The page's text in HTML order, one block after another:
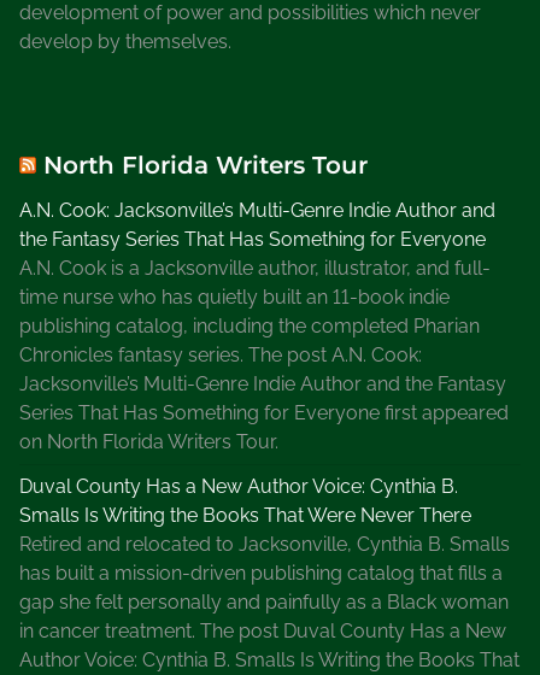
development of power and possibilities which never
develop by themselves.
North Florida Writers Tour
A.N. Cook: Jacksonville’s Multi-Genre Indie Author and
the Fantasy Series That Has Something for Everyone
A.N. Cook is a Jacksonville author, illustrator, and full-
time nurse who has quietly built an 11-book indie
publishing catalog, including the completed Pharian
Chronicles fantasy series. The post A.N. Cook:
Jacksonville’s Multi-Genre Indie Author and the Fantasy
Series That Has Something for Everyone first appeared
on North Florida Writers Tour.
Duval County Has a New Author Voice: Cynthia B.
Smalls Is Writing the Books That Were Never There
Retired and relocated to Jacksonville, Cynthia B. Smalls
has built a mission-driven publishing catalog that fills a
gap she felt personally and painfully as a Black woman
in cancer treatment. The post Duval County Has a New
Author Voice: Cynthia B. Smalls Is Writing the Books That